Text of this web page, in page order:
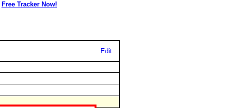
Free Tracker Now!
Edit